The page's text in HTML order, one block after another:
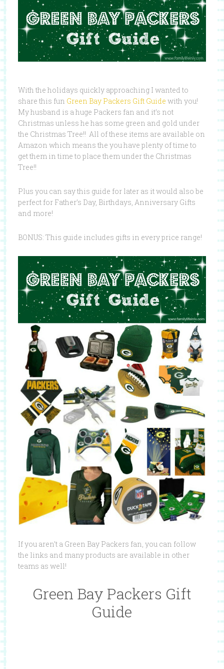
With the holidays quickly approaching I wanted to
share this fun Green Bay Packers Gift Guide with you!
My husband is a huge Packers fan and it’s not
Christmas unless he has some green and gold under
the Christmas Tree!! All of these items are available on
Amazon which means the you have plenty of time to
get them in time to place them under the Christmas
Tree!!
Plus you can say this guide for later as it would also be
perfect for Father’s Day, Birthdays, Anniversary Gifts
and more!
BONUS: This guide includes gifts in every price range!
If you aren’t a Green Bay Packers fan, you can follow
the links and many products are available in other
teams as well!
Green Bay Packers Gift
Guide